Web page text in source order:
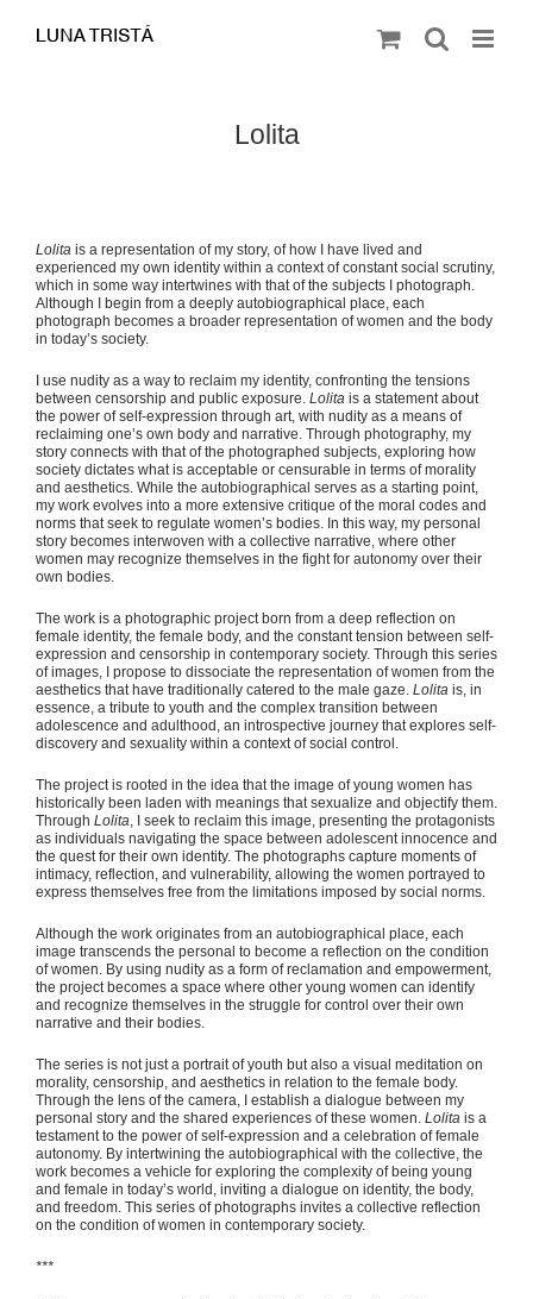
contenido
Lolita
Lolitais a representation of my story, of how I have lived and
experienced my own identity within a context of constant social scrutiny,
which in some way intertwines with that of the subjects I photograph.
Although I begin from a deeply autobiographical place, each
photograph becomes a broader representation of women and the body
in today’s society.
I use nudity as a way to reclaim my identity, confronting the tensions
between censorship and public exposure. Lolitais a statement about
the power of self-expression through art, with nudity as a means of
reclaiming one’s own body and narrative. Through photography, my
story connects with that of the photographed subjects, exploring how
society dictates what is acceptable or censurable in terms of morality
and aesthetics. While the autobiographical serves as a starting point,
my work evolves into a more extensive critique of the moral codes and
norms that seek to regulate women’s bodies. In this way, my personal
story becomes interwoven with a collective narrative, where other
women may recognize themselves in the fight for autonomy over their
own bodies.
The work is a photographic project born from a deep reflection on
female identity, the female body, and the constant tension between self-
expression and censorship in contemporary society. Through this series
of images, I propose to dissociate the representation of women from the
aesthetics that have traditionally catered to the male gaze. Lolitais, in
essence, a tribute to youth and the complex transition between
adolescence and adulthood, an introspective journey that explores self-
discovery and sexuality within a context of social control.
The project is rooted in the idea that the image of young women has
historically been laden with meanings that sexualize and objectify them.
Through Lolita, I seek to reclaim this image, presenting the protagonists
as individuals navigating the space between adolescent innocence and
the quest for their own identity. The photographs capture moments of
intimacy, reflection, and vulnerability, allowing the women portrayed to
express themselves free from the limitations imposed by social norms.
Although the work originates from an autobiographical place, each
image transcends the personal to become a reflection on the condition
of women. By using nudity as a form of reclamation and empowerment,
the project becomes a space where other young women can identify
and recognize themselves in the struggle for control over their own
narrative and their bodies.
The series is not just a portrait of youth but also a visual meditation on
morality, censorship, and aesthetics in relation to the female body.
Through the lens of the camera, I establish a dialogue between my
personal story and the shared experiences of these women. Lolitais a
testament to the power of self-expression and a celebration of female
autonomy. By intertwining the autobiographical with the collective, the
work becomes a vehicle for exploring the complexity of being young
and female in today’s world, inviting a dialogue on identity, the body,
and freedom. This series of photographs invites a collective reflection
on the condition of women in contemporary society.
***